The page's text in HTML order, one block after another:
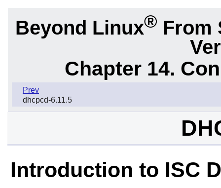
Beyond Linux® From
Chapter 14.
Prev
dhcpcd-6.11.5
Introduction to ISC